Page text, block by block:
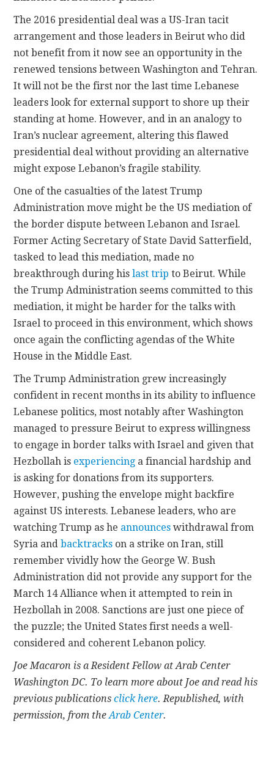
The 2016 presidential deal was a US-Iran tacit
arrangement and those leaders in Beirut who did
not benefit from it now see an opportunity in the
renewed tensions between Washington and Tehran.
It will not be the first nor the last time Lebanese
leaders look for external support to shore up their
standing at home. However, and in an analogy to
Iran’s nuclear agreement, altering this flawed
presidential deal without providing an alternative
might expose Lebanon’s fragile stability.
One of the casualties of the latest Trump
Administration move might be the US mediation of
the border dispute between Lebanon and Israel.
Former Acting Secretary of State David Satterfield,
tasked to lead this mediation, made no
breakthrough during hislast trip to Beirut. While
the Trump Administration seems committed to this
mediation, it might be harder for the talks with
Israel to proceed in this environment, which shows
once again the conflicting agendas of the White
House in the Middle East.
The Trump Administration grew increasingly
confident in recent months in its ability to influence
Lebanese politics, most notably after Washington
managed to pressure Beirut to express willingness
to engage in border talks with Israel and given that
Hezbollah is experiencing a financial hardship and
is asking for donations from its supporters.
However, pushing the envelope might backfire
against US interests. Lebanese leaders, who are
watching Trump as he announces withdrawal from
Syria andbacktracks on a strike on Iran, still
remember vividly how the George W. Bush
Administration did not provide any support for the
March 14 Alliance when it attempted to rein in
Hezbollah in 2008. Sanctions are just one piece of
the puzzle; the United States first needs a well-
considered and coherent Lebanon policy.
Joe Macaron is a Resident Fellow at Arab Center
Washington DC. To learn more about Joe and read his
previous publicationsclick here. Republished, with
permission, from theArab Center.